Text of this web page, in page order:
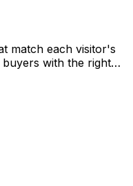
match each visitor's
with the right